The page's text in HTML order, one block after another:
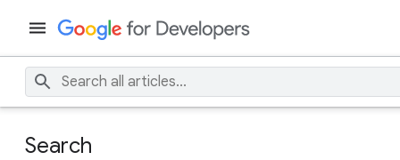
Search